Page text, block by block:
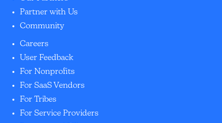
Partner with Us
Community
Careers
User Feedback
For Nonprofits
For SaaS Vendors
For Tribes
For Service Providers